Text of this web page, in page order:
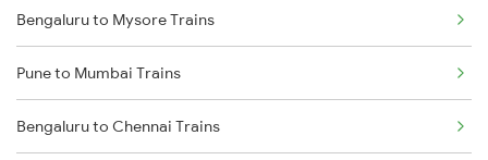
Bengaluru to Mysore Trains
Pune to Mumbai Trains
Bengaluru to Chennai Trains